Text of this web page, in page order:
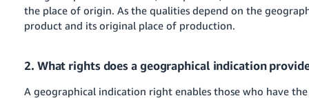
the place of origin. As the qualities depend on the
product and its original place of production.
2. What rights does a geographical indication
A geographical indication right enables those who have